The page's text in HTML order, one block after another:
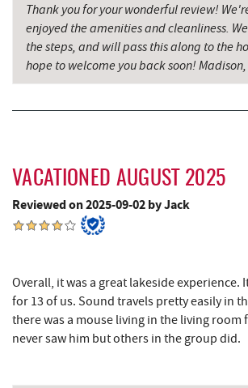
Thank you for your wonderful review!
enjoyed the amenities and cleanliness.
the steps, and will pass this along to the
hope to welcome you back soon!
VACATIONED AUGUST 2025
Reviewed on 2025-09-02 by Jack
Overall, it was a great lakeside experience.
for 13 of us. Sound travels pretty easily in
there was a mouse living in the living room
never saw him but others in the group did.